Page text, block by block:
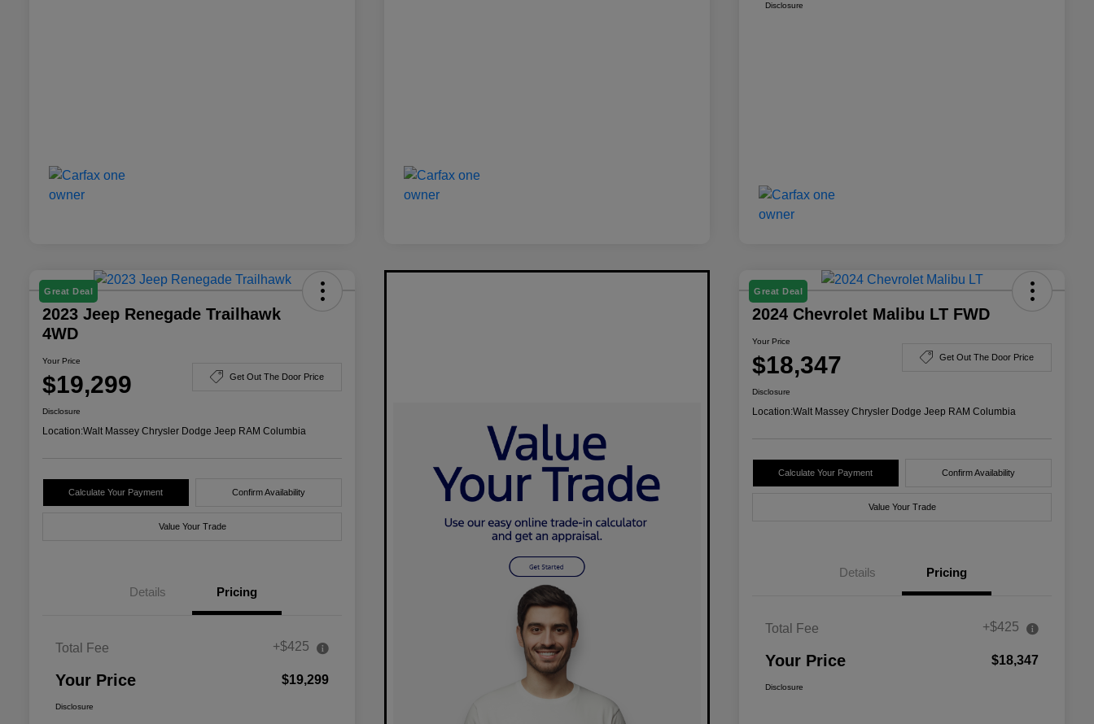
Disclosure
Great Deal
2023 Jeep Renegade Trailhawk
4WD
Your Price
$19,299 Get Out The Door Price
Disclosure
Location:Walt Massey Chrysler Dodge Jeep RAM Columbia
Calculate Your Payment Confirm Availability
Value Your Trade
Details Pricing
Total Fee +$425
Your Price $19,299
Disclosure
Great Deal
2024 Chevrolet Malibu LT FWD
Your Price
$18,347 Get Out The Door Price
Disclosure
Location:Walt Massey Chrysler Dodge Jeep RAM Columbia
Calculate Your Payment Confirm Availability
Value Your Trade
Details Pricing
Total Fee +$425
Your Price $18,347
Disclosure